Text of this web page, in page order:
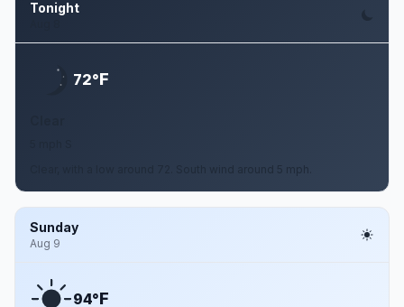
Tonight
72°F
Clear, with a low around 72. South wind around 5 mph.
Sunday
Aug 9
94°F